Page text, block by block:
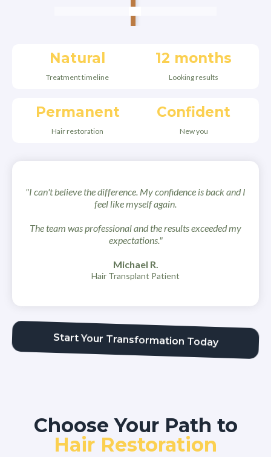
Natural 12 months
Treatment timeline Looking results
Permanent Confident
Hair restoration New you
"I can't believe the difference. My confidence is back and I
feel like myself again.
The team was professional and the results exceeded my
expectations."
Michael R.
Hair Transplant Patient
Start Your Transformation Today
Choose Your Path to
Hair Restoration